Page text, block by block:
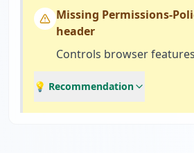
Missing Permissions-
header
Controls browser
💡 Recommendation